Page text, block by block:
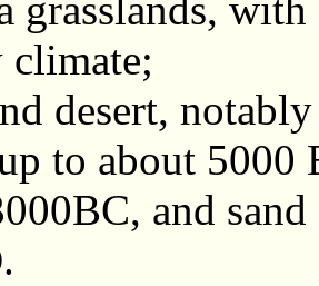
climate;
desert,
to about 5000
and